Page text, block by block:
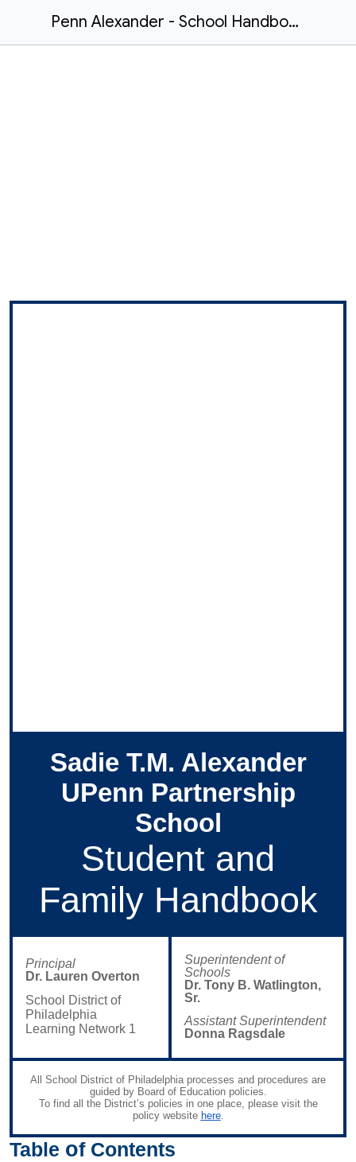
Penn Alexander - School Handbook
Sadie T.M. Alexander
UPenn Partnership
School
Student and
Family Handbook
Principal
Dr. Lauren Overton
School District of
Philadelphia
Learning Network 1
Superintendent of
Schools
Dr. Tony B. Watlington,
Sr.
Assistant Superintendent
Donna Ragsdale
All School District of Philadelphia processes and procedures are
guided by Board of Education policies.
To find all the District’s policies in one place, please visit the
policy website here.
Table of Contents